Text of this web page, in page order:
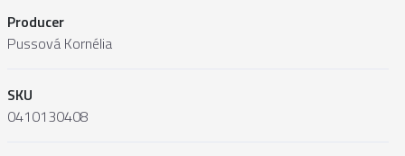
Producer
Pussová Kornélia
SKU
0410130408